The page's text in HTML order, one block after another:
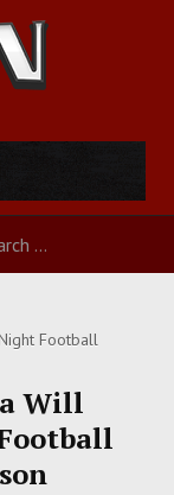
Football
Will